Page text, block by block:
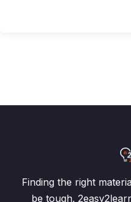
Finding the right
be tough.